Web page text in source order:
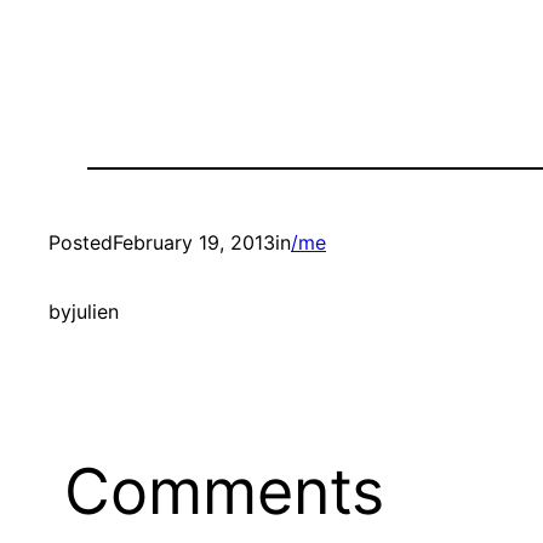
PostedFebruary 19, 2013in/me
byjulien
Comments